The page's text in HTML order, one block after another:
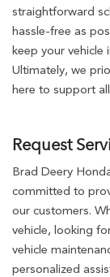
straightforward
hassle-free as
keep your
Ultimately, we
here to support
Request
Brad Deery
committed to
our customers.
vehicle, looking
vehicle
personalized